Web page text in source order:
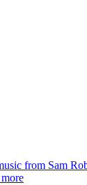
from Sam